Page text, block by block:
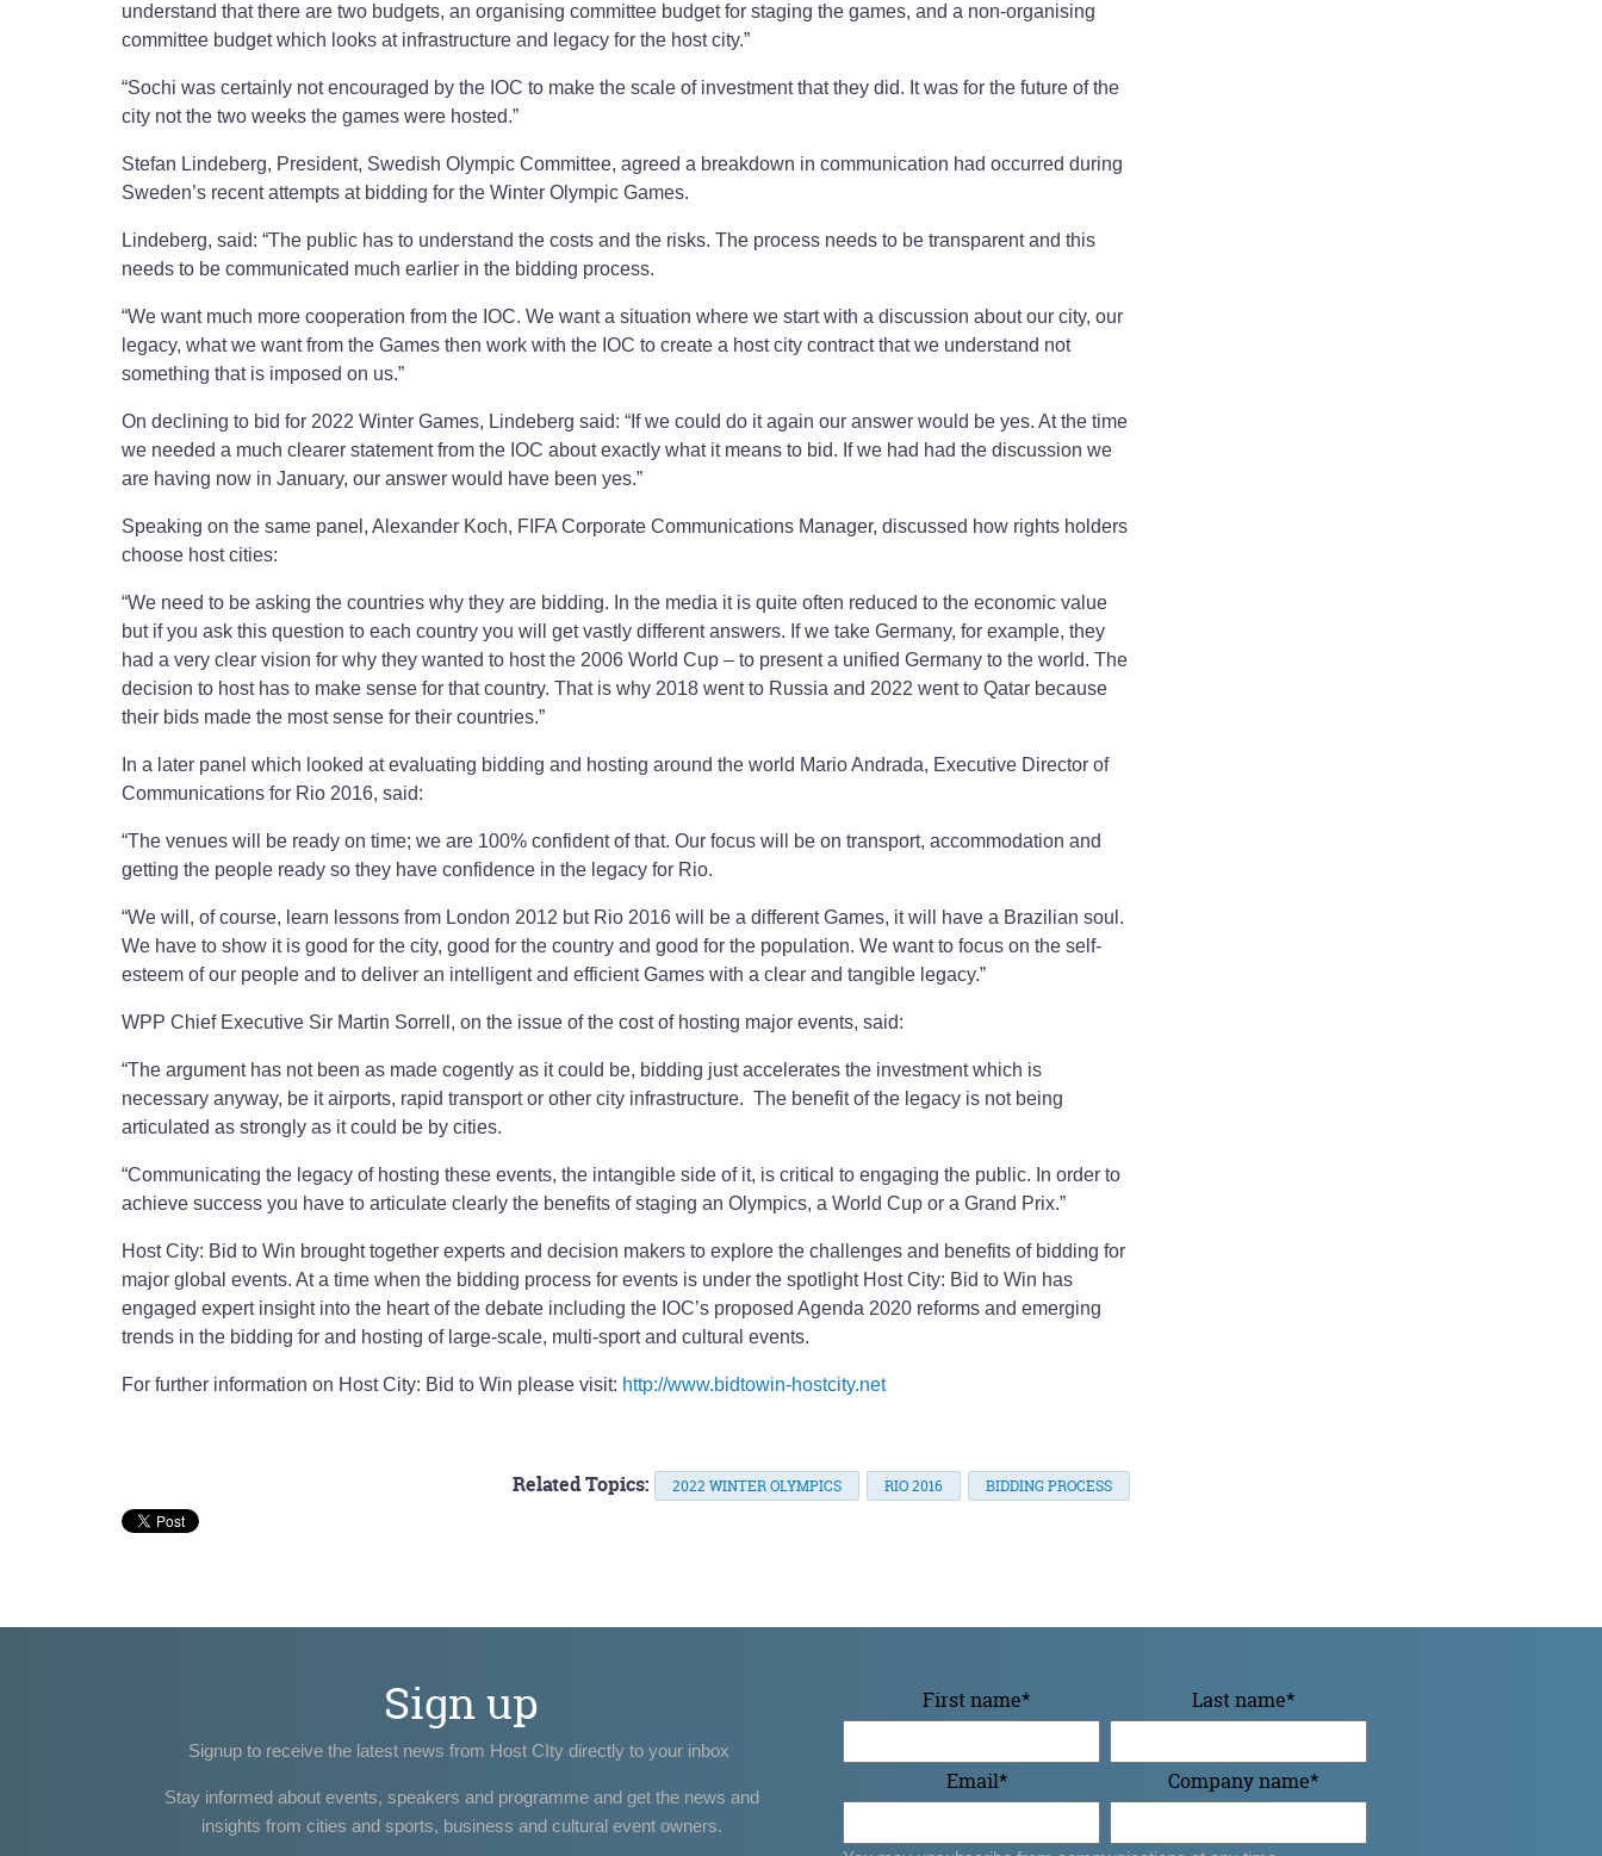
understand that there are two budgets, an organising committee budget for staging the games, and a non-organising
committee budget which looks at infrastructure and legacy for the host city.”
“Sochi was certainly not encouraged by the IOC to make the scale of investment that they did. It was for the future of the
city not the two weeks the games were hosted.”
Stefan Lindeberg, President, Swedish Olympic Committee, agreed a breakdown in communication had occurred during
Sweden’s recent attempts at bidding for the Winter Olympic Games.
Lindeberg, said: “The public has to understand the costs and the risks. The process needs to be transparent and this
needs to be communicated much earlier in the bidding process.
“We want much more cooperation from the IOC. We want a situation where we start with a discussion about our city, our
legacy, what we want from the Games then work with the IOC to create a host city contract that we understand not
something that is imposed on us.”
On declining to bid for 2022 Winter Games, Lindeberg said: “If we could do it again our answer would be yes. At the time
we needed a much clearer statement from the IOC about exactly what it means to bid. If we had had the discussion we
are having now in January, our answer would have been yes.”
Speaking on the same panel, Alexander Koch, FIFA Corporate Communications Manager, discussed how rights holders
choose host cities:
“We need to be asking the countries why they are bidding. In the media it is quite often reduced to the economic value
but if you ask this question to each country you will get vastly different answers. If we take Germany, for example, they
had a very clear vision for why they wanted to host the 2006 World Cup – to present a unified Germany to the world. The
decision to host has to make sense for that country. That is why 2018 went to Russia and 2022 went to Qatar because
their bids made the most sense for their countries.”
In a later panel which looked at evaluating bidding and hosting around the world Mario Andrada, Executive Director of
Communications for Rio 2016, said:
“The venues will be ready on time; we are 100% confident of that. Our focus will be on transport, accommodation and
getting the people ready so they have confidence in the legacy for Rio.
“We will, of course, learn lessons from London 2012 but Rio 2016 will be a different Games, it will have a Brazilian soul.
We have to show it is good for the city, good for the country and good for the population. We want to focus on the self-
esteem of our people and to deliver an intelligent and efficient Games with a clear and tangible legacy.”
WPP Chief Executive Sir Martin Sorrell, on the issue of the cost of hosting major events, said:
“The argument has not been as made cogently as it could be, bidding just accelerates the investment which is
necessary anyway, be it airports, rapid transport or other city infrastructure. The benefit of the legacy is not being
articulated as strongly as it could be by cities.
“Communicating the legacy of hosting these events, the intangible side of it, is critical to engaging the public. In order to
achieve success you have to articulate clearly the benefits of staging an Olympics, a World Cup or a Grand Prix.”
Host City: Bid to Win brought together experts and decision makers to explore the challenges and benefits of bidding for
major global events. At a time when the bidding process for events is under the spotlight Host City: Bid to Win has
engaged expert insight into the heart of the debate including the IOC’s proposed Agenda 2020 reforms and emerging
trends in the bidding for and hosting of large-scale, multi-sport and cultural events.
For further information on Host City: Bid to Win please visit: http://www.bidtowin-hostcity.net
Related Topics: 2022 WINTER OLYMPICS RIO 2016 BIDDING PROCESS
Sign up
Signup to receive the latest news from Host CIty directly to your inbox
Stay informed about events, speakers and programme and get the news and
insights from cities and sports, business and cultural event owners.
First name* Last name*
Email* Company name*